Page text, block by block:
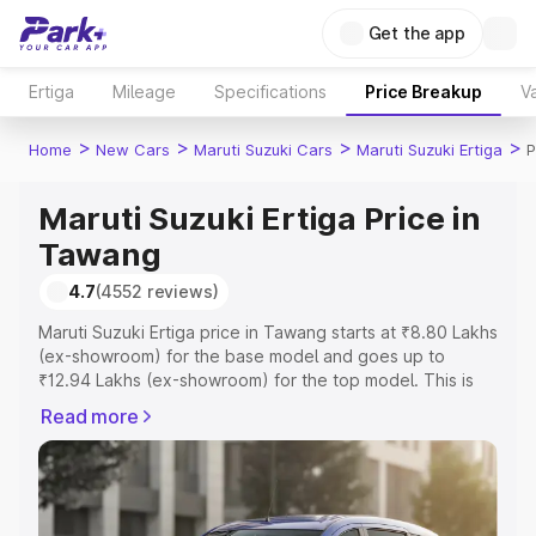
Get the app
Ertiga Mileage Specifications Price Breakup
Home > New Cars > Maruti Suzuki Cars > Maruti Suzuki Ertiga >
Maruti Suzuki Ertiga Price in
Tawang
4.7(4552 reviews)
Maruti Suzuki Ertiga price in Tawang starts at ₹8.80 Lakhs
(ex-showroom) for the base model and goes up to
₹12.94 Lakhs (ex-showroom) for the top model. This is
includes RTO or Registration Cost, Insurance Cost.
Explore the complete variant-wise on-road price of
Maruti Suzuki Ertiga price in Tawang, along with key
features and details to help you choose the best option.
Read more